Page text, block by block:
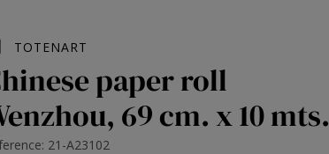
TOTENART
paper roll
69 cm. x 10 mts.
21-A23102